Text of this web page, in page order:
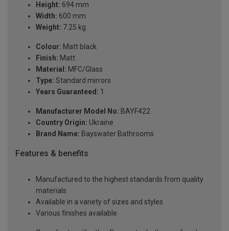
Height: 694 mm
Width: 600 mm
Weight: 7.25 kg
Colour: Matt black
Finish: Matt
Material: MFC/Glass
Type: Standard mirrors
Years Guaranteed: 1
Manufacturer Model No: BAYF422
Country Origin: Ukraine
Brand Name: Bayswater Bathrooms
Features & benefits
Manufactured to the highest standards from quality
materials
Available in a variety of sizes and styles
Various finishes available